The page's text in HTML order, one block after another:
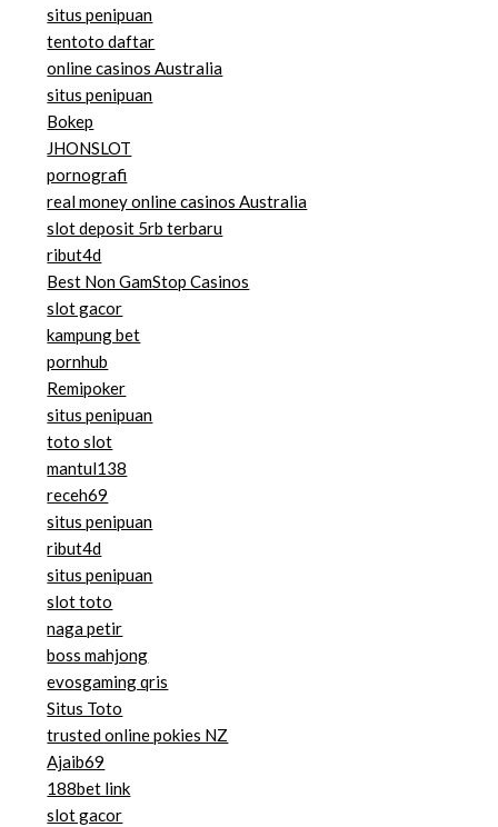
situs penipuan
tentoto daftar
online casinos Australia
situs penipuan
Bokep
JHONSLOT
pornografi
real money online casinos Australia
slot deposit 5rb terbaru
ribut4d
Best Non GamStop Casinos
slot gacor
kampung bet
pornhub
Remipoker
situs penipuan
toto slot
mantul138
receh69
situs penipuan
ribut4d
situs penipuan
slot toto
naga petir
boss mahjong
evosgaming qris
Situs Toto
trusted online pokies NZ
Ajaib69
188bet link
slot gacor